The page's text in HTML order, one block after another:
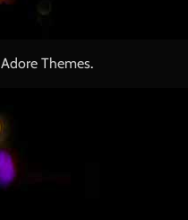
Adore Themes.